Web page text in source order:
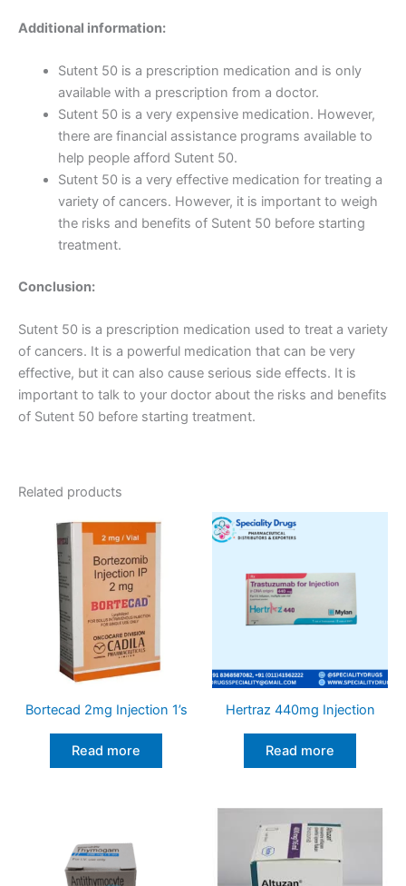
Additional information:
Sutent 50 is a prescription medication and is only
available with a prescription from a doctor.
Sutent 50 is a very expensive medication. However,
there are financial assistance programs available to
help people afford Sutent 50.
Sutent 50 is a very effective medication for treating a
variety of cancers. However, it is important to weigh
the risks and benefits of Sutent 50 before starting
treatment.
Conclusion:
Sutent 50 is a prescription medication used to treat a variety
of cancers. It is a powerful medication that can be very
effective, but it can also cause serious side effects. It is
important to talk to your doctor about the risks and benefits
of Sutent 50 before starting treatment.
Related products
Bortecad 2mg Injection 1’s
Read more
Hertraz 440mg Injection
Read more